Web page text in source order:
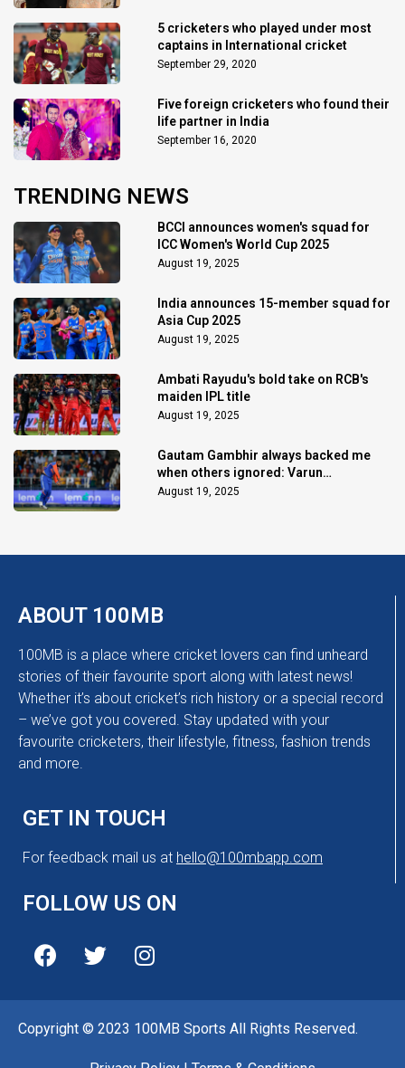
5 cricketers who played under most
captains in International cricket
September 29, 2020
Five foreign cricketers who found their
life partner in India
September 16, 2020
TRENDING NEWS
BCCI announces women's squad for
ICC Women's World Cup 2025
August 19, 2025
India announces 15-member squad for
Asia Cup 2025
August 19, 2025
Ambati Rayudu's bold take on RCB's
maiden IPL title
August 19, 2025
Gautam Gambhir always backed me
when others ignored: Varun
Chakaravarthy
August 19, 2025
ABOUT 100MB
100MB is a place where cricket lovers can find unheard
stories of their favourite sport along with latest news!
Whether it’s about cricket’s rich history or a special record
– we’ve got you covered. Stay updated with your
favourite cricketers, their lifestyle, fitness, fashion trends
and more.
GET IN TOUCH
For feedback mail us at hello@100mbapp.com
FOLLOW US ON
Copyright © 2023 100MB Sports All Rights Reserved.